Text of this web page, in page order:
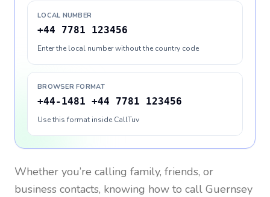
LOCAL NUMBER
+44 7781 123456
Enter the local number without the country code
BROWSER FORMAT
+44-1481 +44 7781 123456
Use this format inside CallTuv
Whether you’re calling family, friends, or
business contacts, knowing how to call Guernsey